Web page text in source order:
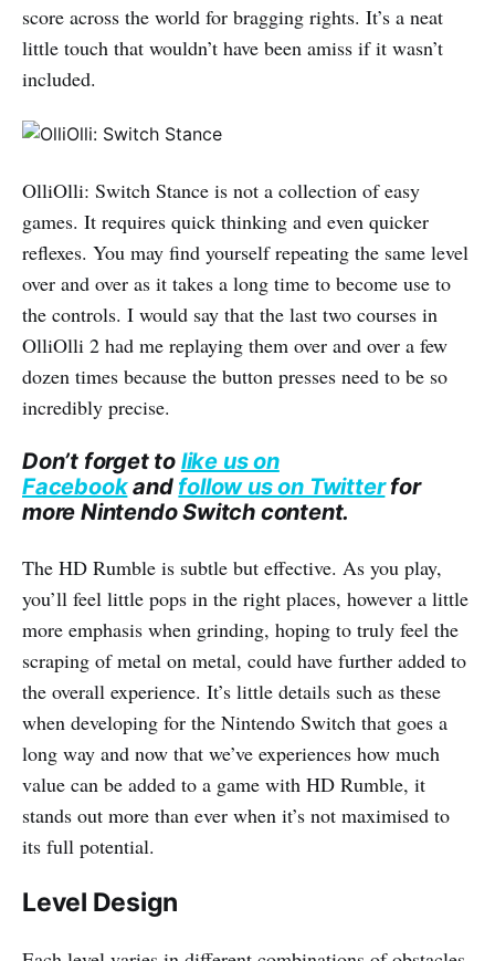
score across the world for bragging rights. It’s a neat
little touch that wouldn’t have been amiss if it wasn’t
included.
OlliOlli: Switch Stance is not a collection of easy
games. It requires quick thinking and even quicker
reflexes. You may find yourself repeating the same level
over and over as it takes a long time to become use to
the controls. I would say that the last two courses in
OlliOlli 2 had me replaying them over and over a few
dozen times because the button presses need to be so
incredibly precise.
Don’t forget to like us on
Facebookand follow us on Twitterfor
more Nintendo Switch content.
The HD Rumble is subtle but effective. As you play,
you’ll feel little pops in the right places, however a little
more emphasis when grinding, hoping to truly feel the
scraping of metal on metal, could have further added to
the overall experience. It’s little details such as these
when developing for the Nintendo Switch that goes a
long way and now that we’ve experiences how much
value can be added to a game with HD Rumble, it
stands out more than ever when it’s not maximised to
its full potential.
Level Design